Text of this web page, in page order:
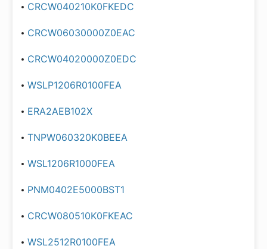
CRCW040210K0FKEDC
CRCW06030000Z0EAC
CRCW04020000Z0EDC
WSLP1206R0100FEA
ERA2AEB102X
TNPW060320K0BEEA
WSL1206R1000FEA
PNM0402E5000BST1
CRCW080510K0FKEAC
WSL2512R0100FEA